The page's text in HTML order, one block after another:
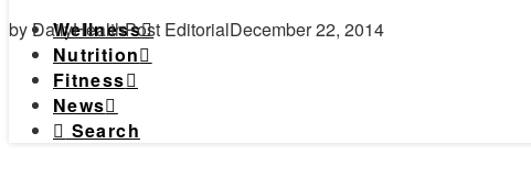
Wellness
Nutrition
Fitness
News
Search
by DailyHealthPost EditorialDecember 22, 2014